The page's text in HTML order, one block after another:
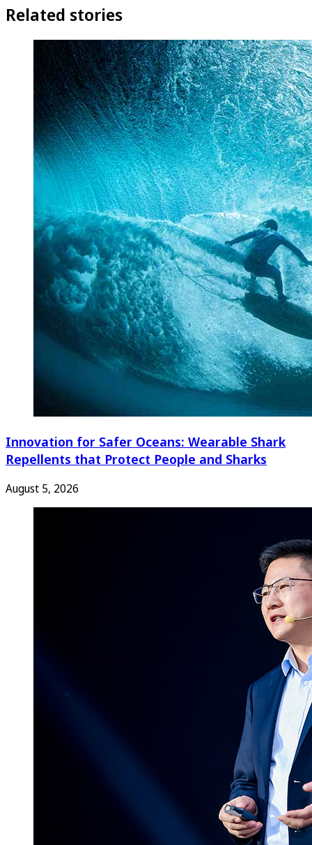
Related stories
Innovation for Safer Oceans: Wearable Shark
Repellents that Protect People and Sharks
August 5, 2026